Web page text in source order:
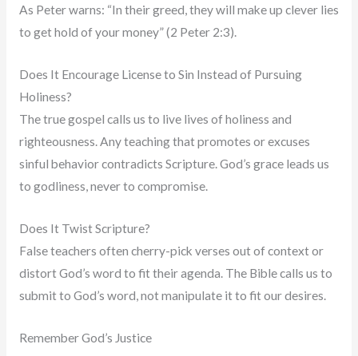
As Peter warns: “In their greed, they will make up clever lies
to get hold of your money” (2 Peter 2:3).
Does It Encourage License to Sin Instead of Pursuing
Holiness?
The true gospel calls us to live lives of holiness and
righteousness. Any teaching that promotes or excuses
sinful behavior contradicts Scripture. God’s grace leads us
to godliness, never to compromise.
Does It Twist Scripture?
False teachers often cherry-pick verses out of context or
distort God’s word to fit their agenda. The Bible calls us to
submit to God’s word, not manipulate it to fit our desires.
Remember God’s Justice